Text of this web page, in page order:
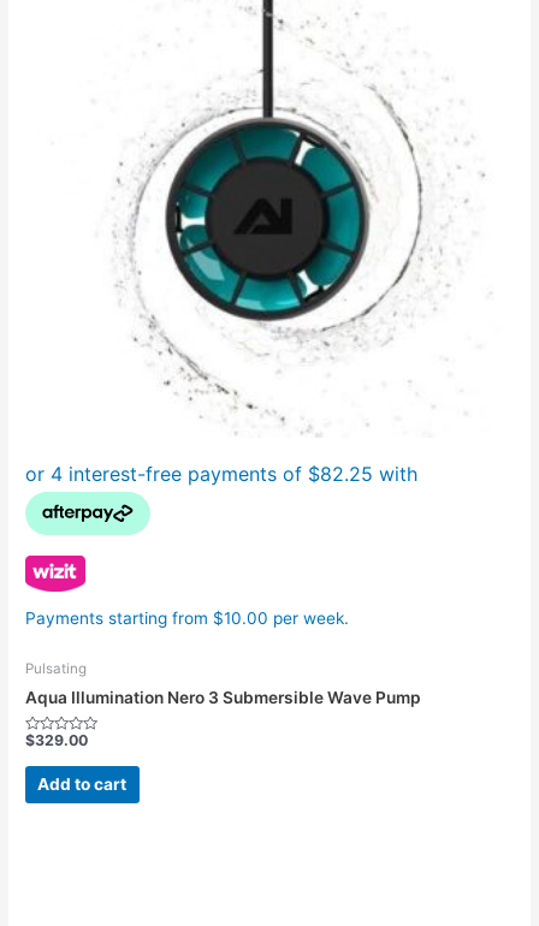
Payments starting from $10.00 per week.
Pulsating
Aqua Illumination Nero 3 Submersible Wave Pump
Rated
out
$329.00
Add to cart